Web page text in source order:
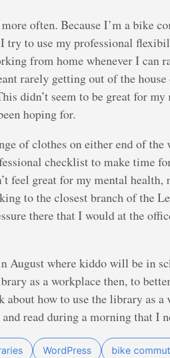
often. Because I’m a bike
try to use my professional
from home whenever I can
rarely getting out of the
didn’t seem to be great for
hoping for.
of clothes on either end of the
checklist to make time
feel great for my mental
to the closest branch of the
there that I would at the
August where kiddo will be in
as a workplace then, to
how to use the library as
read during a morning that I
WordPress bike